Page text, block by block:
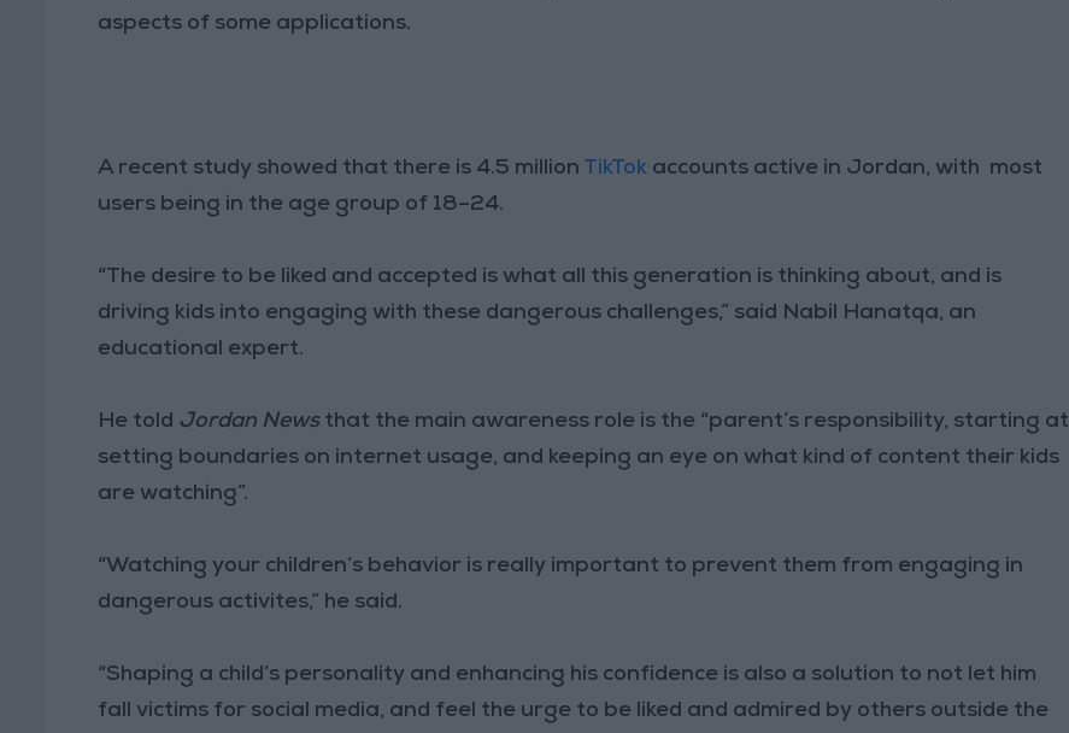
aspects of some applications.
A recent study showed that there is 4.5 million TikTok accounts active in Jordan, with most
users being in the age group of 18–24.
“The desire to be liked and accepted is what all this generation is thinking about, and is
driving kids into engaging with these dangerous challenges,” said Nabil Hanatqa, an
educational expert.
He told Jordan Newsthat the main awareness role is the “parent’s responsibility, starting at
setting boundaries on internet usage, and keeping an eye on what kind of content their kids
are watching”.
“Watching your children’s behavior is really important to prevent them from engaging in
dangerous activites,” he said.
“Shaping a child’s personality and enhancing his confidence is also a solution to not let him
fall victims for social media, and feel the urge to be liked and admired by others outside the